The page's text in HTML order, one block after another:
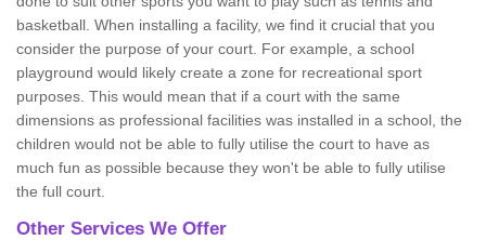
basketball. When installing a facility, we find it crucial that you
consider the purpose of your court. For example, a school
playground would likely create a zone for recreational sport
purposes. This would mean that if a court with the same
dimensions as professional facilities was installed in a school, the
children would not be able to fully utilise the court to have as
much fun as possible because they won't be able to fully utilise
the full court.
Other Services We Offer